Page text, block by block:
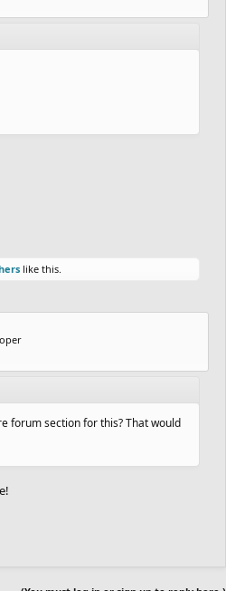
like this.
forum section for this? That would